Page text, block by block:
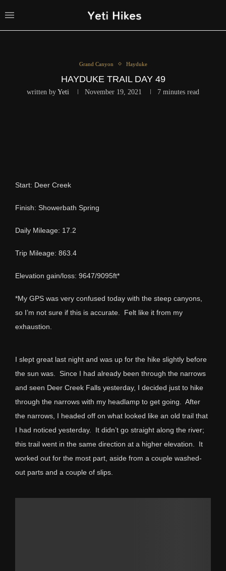
Grand Canyon Hayduke
HAYDUKE TRAIL DAY 49
written by Yeti November 19, 2021 7 minutes read
Start: Deer Creek
Finish: Showerbath Spring
Daily Mileage: 17.2
Trip Mileage: 863.4
Elevation gain/loss: 9647/9095ft*
*My GPS was very confused today with the steep canyons,
so I’m not sure if this is accurate. Felt like it from my
exhaustion.
I slept great last night and was up for the hike slightly before
the sun was. Since I had already been through the narrows
and seen Deer Creek Falls yesterday, I decided just to hike
through the narrows with my headlamp to get going. After
the narrows, I headed off on what looked like an old trail that
I had noticed yesterday. It didn’t go straight along the river;
this trail went in the same direction at a higher elevation. It
worked out for the most part, aside from a couple washed-
out parts and a couple of slips.